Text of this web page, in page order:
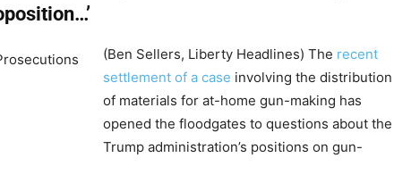
(Ben Sellers, Liberty Headlines) The recent
settlement of a case involving the distribution
of materials for at-home gun-making has
opened the floodgates to questions about the
Trump administration’s positions on gun-